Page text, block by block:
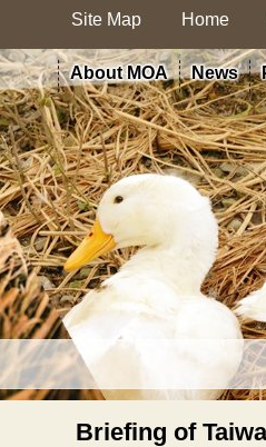
Site Map Home
About MOA News
Briefing of